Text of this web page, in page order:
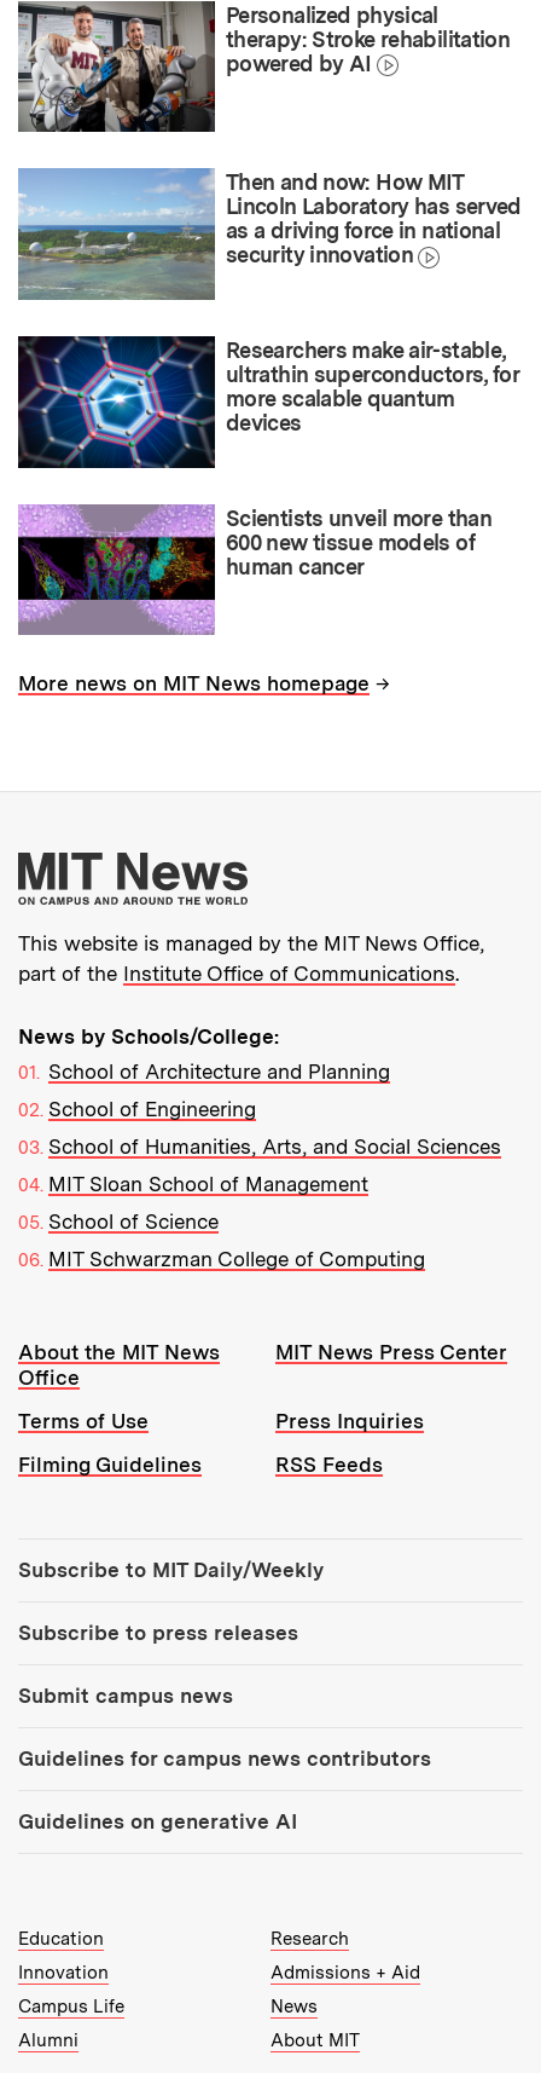
Personalized physical
therapy: Stroke rehabilitation
powered by AI
Then and now: How MIT
Lincoln Laboratory has served
as a driving force in national
security innovation
Researchers make air-stable,
ultrathin superconductors, for
more scalable quantum
devices
Scientists unveil more than
600 new tissue models of
human cancer
More news on MIT News homepage →
More about MIT
This website is managed by the MIT News Office,
part of the Institute Office of Communications.
News by Schools/College:
School of Architecture and Planning
School of Engineering
School of Humanities, Arts, and Social Sciences
MIT Sloan School of Management
School of Science
MIT Schwarzman College of Computing
Resources:
About the MIT News
Office
MIT News Press Center
Terms of Use
Press Inquiries
Filming Guidelines
RSS Feeds
Subscribe to MIT Daily/Weekly
Subscribe to press releases
Submit campus news
Guidelines for campus news contributors
Guidelines on generative AI
MIT Top Level Links:
Education
Research
Innovation
Admissions + Aid
Campus Life
News
Alumni
About MIT